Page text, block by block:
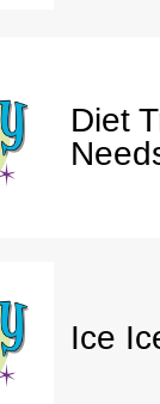
Diet
Ice